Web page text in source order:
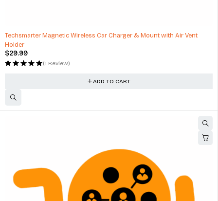
Techsmarter Magnetic Wireless Car Charger & Mount with Air Vent
Holder
$29.99
(1 Review)
ADD TO CART